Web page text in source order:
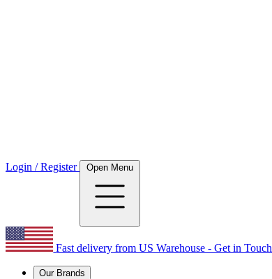
Login / Register Open Menu
Fast delivery from US Warehouse - Get in Touch
Our Brands